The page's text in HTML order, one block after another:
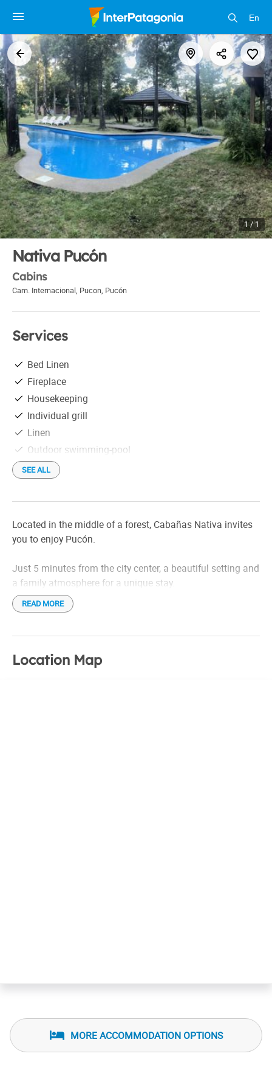
En
1 / 1
Nativa Pucón
Cabins
Cam. Internacional, Pucon, Pucón
Services
Bed Linen
Fireplace
Housekeeping
Individual grill
Linen
Outdoor swimming-pool
Satellite TV
SEE ALL
Located in the middle of a forest, Cabañas Nativa invites
you to enjoy Pucón.
Just 5 minutes from the city center, a beautiful setting and
a family atmosphere for a unique stay.
READ MORE
Location Map
MORE ACCOMMODATION OPTIONS